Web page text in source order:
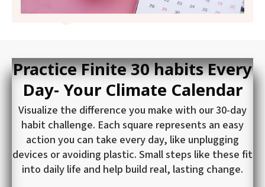
Practice Finite 30 habits Every
Day- Your Climate Calendar
Visualize the difference you make with our 30-day
habit challenge. Each square represents an easy
action you can take every day, like unplugging
devices or avoiding plastic. Small steps like these fit
into daily life and help build real, lasting change.